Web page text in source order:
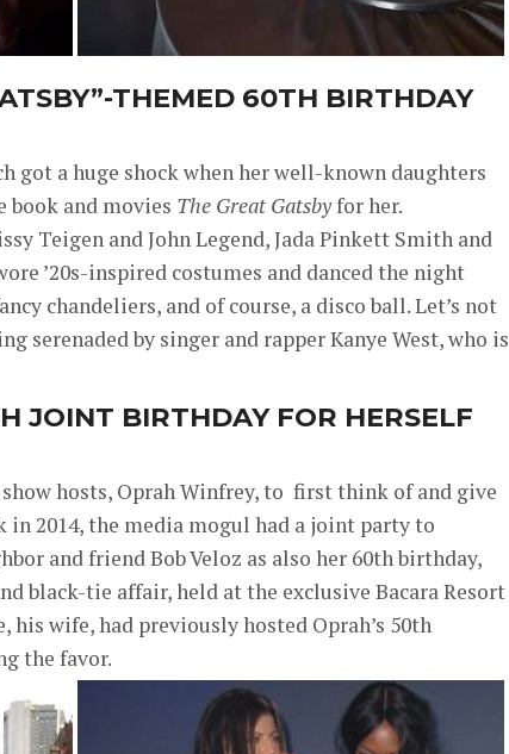
THEMED 60TH BIRTHDAY
got a huge shock when her well-known daughters
book and movies The Great Gatsbyfor her.
Teigen and John Legend, Jada Pinkett Smith and
’20s-inspired costumes and danced the night
chandeliers, and of course, a disco ball. Let’s not
serenaded by singer and rapper Kanye West, who is
JOINT BIRTHDAY FOR HERSELF
hosts, Oprah Winfrey, to first think of and give
in 2014, the media mogul had a joint party to
and friend Bob Veloz as also her 60th birthday,
black-tie affair, held at the exclusive Bacara Resort
his wife, had previously hosted Oprah’s 50th
the favor.